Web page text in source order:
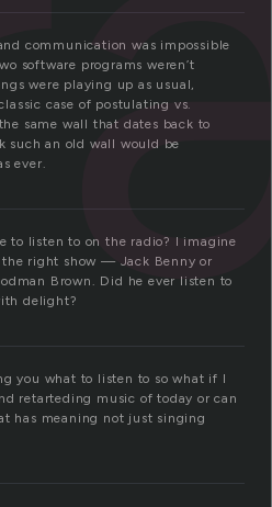
communication was impossible
software programs weren’t
were playing up as usual,
case of postulating vs.
same wall that dates back to
such an old wall would be
ever.
to listen to on the radio? I imagine
right show — Jack Benny or
Brown. Did he ever listen to
delight?
you what to listen to so what if I
retarteding music of today or can
has meaning not just singing